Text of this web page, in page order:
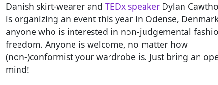
Danish skirt-wearer and TEDx speaker Dylan
is organizing an event this year in Odense,
anyone who is interested in non-judgemental
freedom. Anyone is welcome, no matter how
(non-)conformist your wardrobe is. Just bring an
mind!